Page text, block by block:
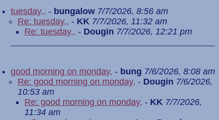
tuesday,, - bungalow 7/7/2026, 8:56 am
Re: tuesday,, - KK 7/7/2026, 11:32 am
Re: tuesday,, - Dougin 7/7/2026, 12:21 pm
good morning on monday, - bung 7/6/2026, 8:08 am
Re: good morning on monday, - Dougin 7/6/2026,
10:53 am
Re: good morning on monday, - KK 7/7/2026,
11:34 am